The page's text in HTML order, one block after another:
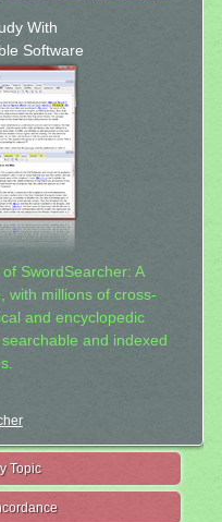
With
Software
SwordSearcher: A
with millions of cross-
and encyclopedic
and indexed
Topic